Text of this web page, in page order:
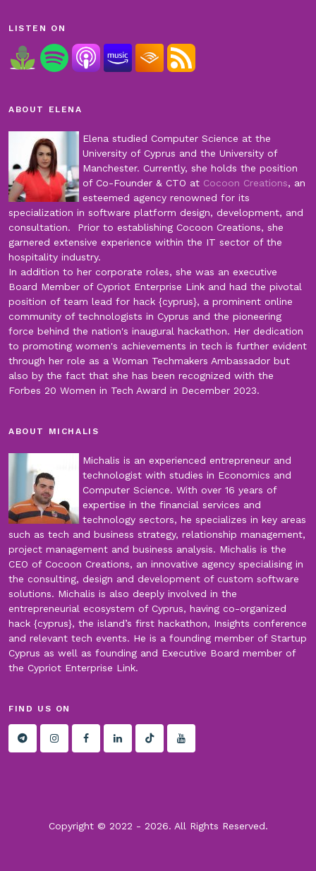
LISTEN ON
ABOUT ELENA
Elena studied Computer Science at the
University of Cyprus and the University of
Manchester. Currently, she holds the position
of Co-Founder & CTO at Cocoon Creations, an
esteemed agency renowned for its
specialization in software platform design, development, and
consultation. Prior to establishing Cocoon Creations, she
garnered extensive experience within the IT sector of the
hospitality industry.
In addition to her corporate roles, she was an executive
Board Member of Cypriot Enterprise Link and had the pivotal
position of team lead for hack {cyprus}, a prominent online
community of technologists in Cyprus and the pioneering
force behind the nation's inaugural hackathon. Her dedication
to promoting women's achievements in tech is further evident
through her role as a Woman Techmakers Ambassador but
also by the fact that she has been recognized with the
Forbes 20 Women in Tech Award in December 2023.
ABOUT MICHALIS
Michalis is an experienced entrepreneur and
technologist with studies in Economics and
Computer Science. With over 16 years of
expertise in the financial services and
technology sectors, he specializes in key areas
such as tech and business strategy, relationship management,
project management and business analysis. Michalis is the
CEO of Cocoon Creations, an innovative agency specialising in
the consulting, design and development of custom software
solutions. Michalis is also deeply involved in the
entrepreneurial ecosystem of Cyprus, having co-organized
hack {cyprus}, the island’s first hackathon, Insights conference
and relevant tech events. He is a founding member of Startup
Cyprus as well as founding and Executive Board member of
the Cypriot Enterprise Link.
FIND US ON
Copyright © 2022 - 2026. All Rights Reserved.